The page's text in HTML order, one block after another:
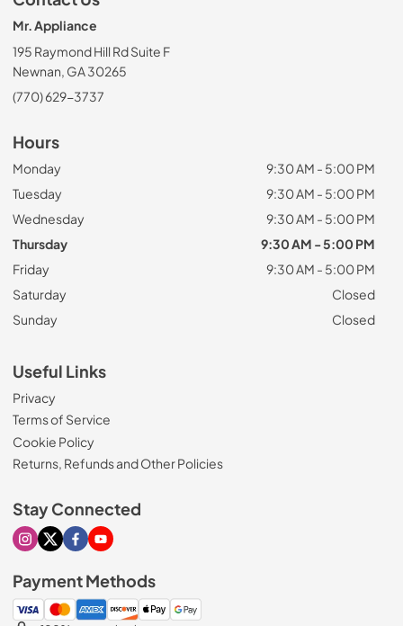
Mr. Appliance
195 Raymond Hill Rd Suite F
Newnan, GA 30265
(770) 629-3737
Hours
Monday
9:30 AM - 5:00 PM
Tuesday
9:30 AM - 5:00 PM
Wednesday
9:30 AM - 5:00 PM
Thursday
9:30 AM - 5:00 PM
Friday
9:30 AM - 5:00 PM
Saturday
Closed
Sunday
Closed
Useful Links
Privacy
Terms of Service
Cookie Policy
Returns, Refunds and Other Policies
Stay Connected
Visit our Instagram page
Visit our X page
Visit our Facebook page
Visit our Youtube page
Payment Methods